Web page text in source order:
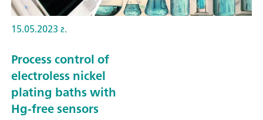
15.05.2023 г.
Process control of
electroless nickel
plating baths with
Hg-free sensors